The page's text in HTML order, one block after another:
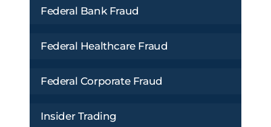
Federal Bank Fraud
Federal Healthcare Fraud
Federal Corporate Fraud
Insider Trading